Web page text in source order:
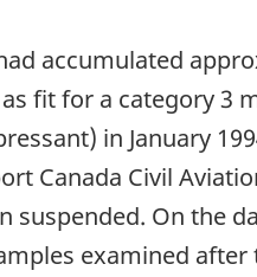
accumulated
fit for a category 3
in January
Canada Civil
On the
examined